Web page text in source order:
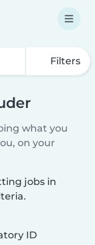
Filters
what you
on your
jobs in
ID